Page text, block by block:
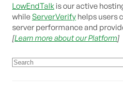
LowEndTalk is our active
while ServerVerify helps users
server performance and
[Learn more about our Platform]